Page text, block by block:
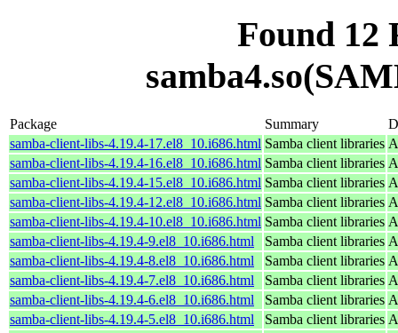
Found 12
Package Summary
samba-client-libs-4.19.4-17.el8_10.i686.html Samba client libraries
samba-client-libs-4.19.4-16.el8_10.i686.html Samba client libraries
samba-client-libs-4.19.4-15.el8_10.i686.html Samba client libraries
samba-client-libs-4.19.4-12.el8_10.i686.html Samba client libraries
samba-client-libs-4.19.4-10.el8_10.i686.html Samba client libraries
samba-client-libs-4.19.4-9.el8_10.i686.html
Samba client libraries
samba-client-libs-4.19.4-8.el8_10.i686.html
Samba client libraries
samba-client-libs-4.19.4-7.el8_10.i686.html
Samba client libraries
samba-client-libs-4.19.4-6.el8_10.i686.html
Samba client libraries
samba-client-libs-4.19.4-5.el8_10.i686.html
Samba client libraries